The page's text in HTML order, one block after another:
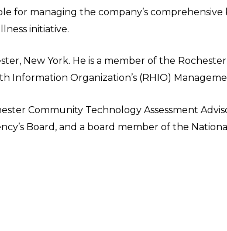
for managing the company’s
initiative.
New York. He is a member of the Rochester
Information Organization’s (RHIO)
Community Technology Assessment
Board, and a board member of the